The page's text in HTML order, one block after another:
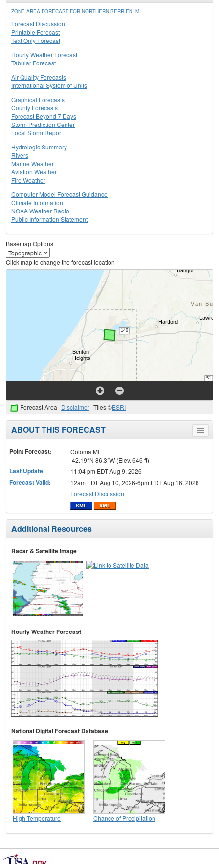
ZONE AREA FORECAST FOR NORTHERN BERRIEN, MI
Forecast Discussion
Printable Forecast
Text Only Forecast
Hourly Weather Forecast
Tabular Forecast
Air Quality Forecasts
International System of Units
Graphical Forecasts
County Forecasts
Forecast Beyond 7 Days
Storm Prediction Center
Local Storm Report
Hydrologic Summary
Rivers
Marine Weather
Aviation Weather
Fire Weather
Computer Model Forecast Guidance
Climate Information
NOAA Weather Radio
Public Information Statement
Basemap Options
Click map to change the forecast location
Forecast Area Disclaimer Tiles ©ESRI
Toggle
menu
ABOUT THIS FORECAST
Point Forecast:
Coloma MI
42.19°N 86.3°W (Elev. 646 ft)
Last Update: 11:04 pm EDT Aug 9, 2026
Forecast Valid:
12am EDT Aug 10, 2026-6pm EDT Aug 16, 2026
Forecast Discussion
Additional Resources
Radar & Satellite Image
Hourly Weather Forecast
National Digital Forecast Database
High Temperature Chance of Precipitation